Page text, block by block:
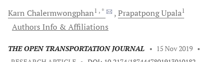
Karn Chalermwongphan1 , * PrapatpongUpala1
Authors Info & Affiliations
THE OPEN TRANSPORTATION JOURNAL • 15 Nov 2019 •